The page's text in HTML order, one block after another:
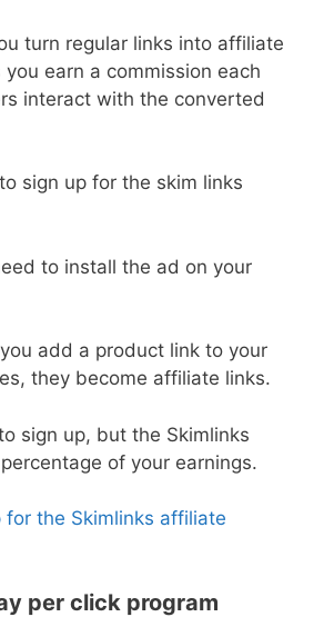
turn regular links into affiliate
earn a commission each
interact with the converted
sign up for the skim links
to install the ad on your
add a product link to your
they become affiliate links.
sign up, but the Skimlinks
of your earnings.
for the Skimlinks affiliate
per click program